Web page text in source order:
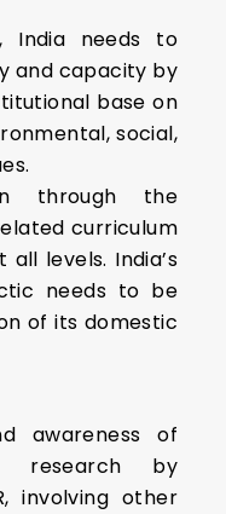
India needs to
and capacity by
base on
social,
through the
curriculum
levels. India’s
needs to be
of its domestic
awareness of
research by
involving other